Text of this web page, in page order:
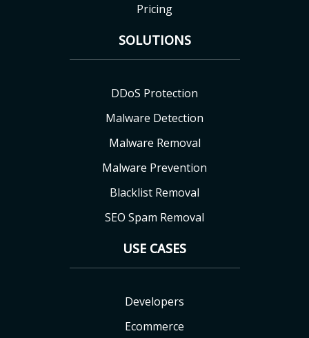
Pricing
SOLUTIONS
DDoS Protection
Malware Detection
Malware Removal
Malware Prevention
Blacklist Removal
SEO Spam Removal
USE CASES
Developers
Ecommerce